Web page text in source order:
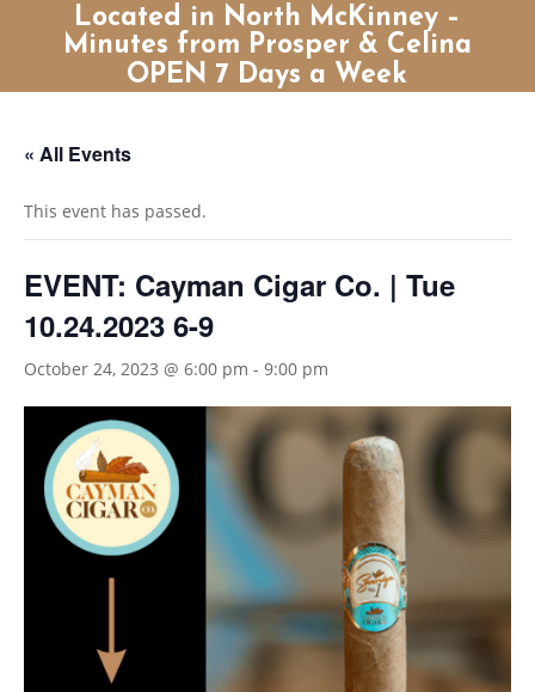
Located in North McKinney –
Minutes from Prosper & Celina
OPEN 7 Days a Week
« All Events
This event has passed.
EVENT: Cayman Cigar Co. | Tue
10.24.2023 6-9
October 24, 2023 @ 6:00 pm - 9:00 pm